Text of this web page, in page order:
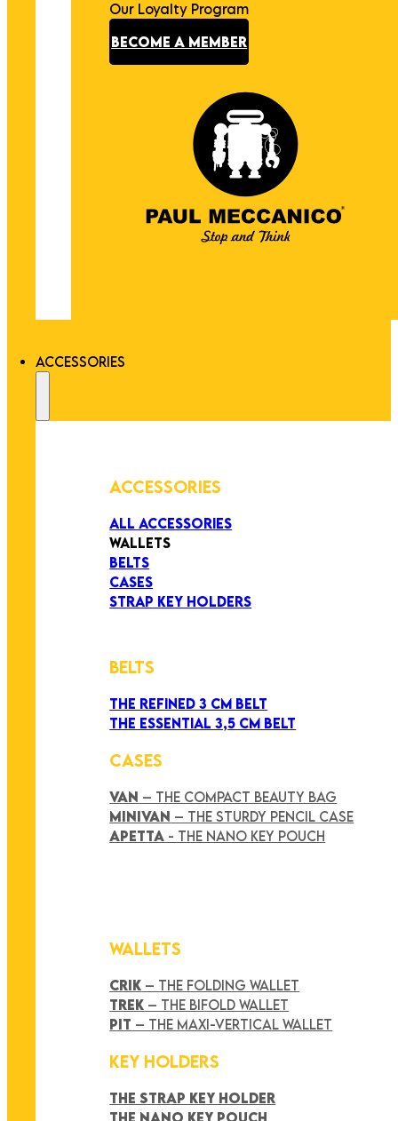
Our Loyalty Program
BECOME A MEMBER
ACCESSORIES
ACCESSORIES
ALL ACCESSORIES
WALLETS
BELTS
CASES
STRAP KEY HOLDERS
BELTS
THE REFINED 3 CM BELT
THE ESSENTIAL 3,5 CM BELT
CASES
VAN – THE COMPACT BEAUTY BAG
MINIVAN – THE STURDY PENCIL CASE
APETTA - THE NANO KEY POUCH
WALLETS
CRIK – THE FOLDING WALLET
TREK – THE BIFOLD WALLET
PIT – THE MAXI-VERTICAL WALLET
KEY HOLDERS
THE STRAP KEY HOLDER
THE NANO KEY POUCH